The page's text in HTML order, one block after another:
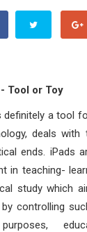
Tool or Toy
definitely a tool
deals with
ends. iPads
in teaching-
study which
controlling